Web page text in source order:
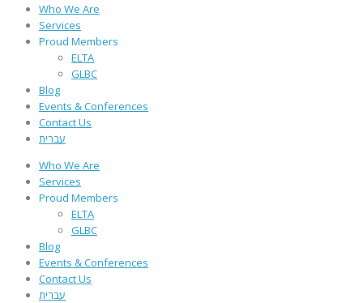
Who We Are
Services
Proud Members
ELTA
GLBC
Blog
Events & Conferences
Contact Us
עברית
Who We Are
Services
Proud Members
ELTA
GLBC
Blog
Events & Conferences
Contact Us
עברית